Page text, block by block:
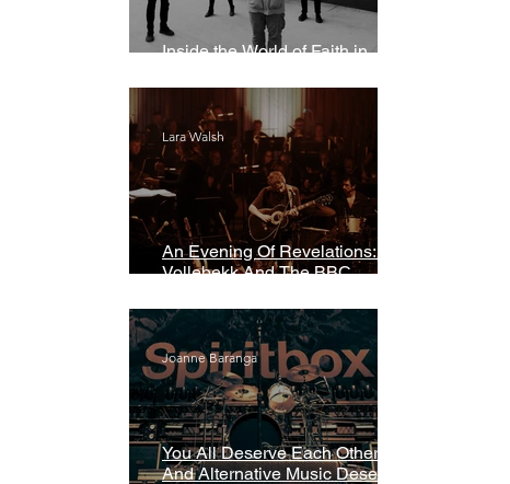
Inside the World of Faith in
An Evening Of Revelations: Leif
Vollebekk And The BBC
Lara Walsh
You All Deserve Each Other
And Alternative Music Deserves
Joanne Baranga